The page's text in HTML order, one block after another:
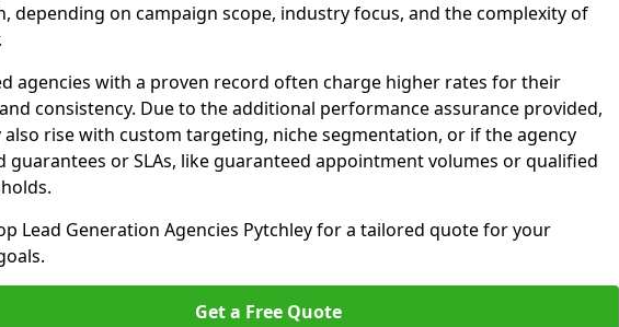
depending on campaign scope, industry focus, and the complexity of
agencies with a proven record often charge higher rates for their
consistency. Due to the additional performance assurance provided,
also rise with custom targeting, niche segmentation, or if the agency
guarantees or SLAs, like guaranteed appointment volumes or qualified
Lead Generation Agencies Pytchley for a tailored quote for your
Get a Free Quote